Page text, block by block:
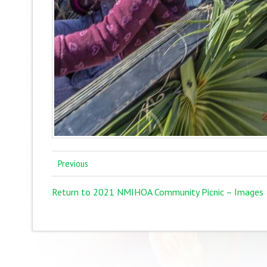
Previous
Return to 2021 NMIHOA Community Picnic – Images